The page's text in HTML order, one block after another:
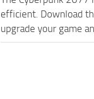
efficient. Download
upgrade your game